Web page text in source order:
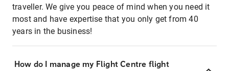
traveller. We give you peace of mind when you need it
most and have expertise that you only get from 40
years in the business!
How do I manage my Flight Centre flight